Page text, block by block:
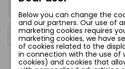
Tax included
+ Add to cart
Below you can change the
and our partners. Our use of
marketing cookies requires
marketing cookies, we have
of cookies related to the
in connection with the use of
cookies) and cookies that